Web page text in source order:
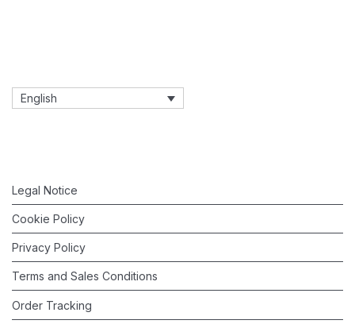
English
Legal Notice
Cookie Policy
Privacy Policy
Terms and Sales Conditions
Order Tracking